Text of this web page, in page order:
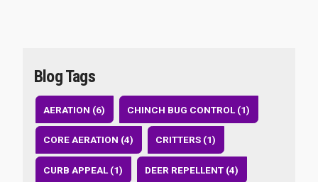
Blog Tags
AERATION (6) CHINCH BUG CONTROL (1)
CORE AERATION (4) CRITTERS (1)
CURB APPEAL (1) DEER REPELLENT (4)